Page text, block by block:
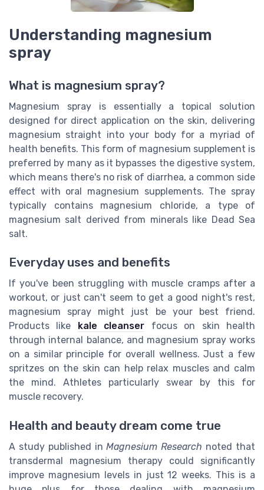
Understanding magnesium
spray
What is magnesium spray?
Magnesium spray is essentially a topical solution
designed for direct application on the skin, delivering
magnesium straight into your body for a myriad of
health benefits. This form of magnesium supplement is
preferred by many as it bypasses the digestive system,
which means there's no risk of diarrhea, a common side
effect with oral magnesium supplements. The spray
typically contains magnesium chloride, a type of
magnesium salt derived from minerals like Dead Sea
salt.
Everyday uses and benefits
If you've been struggling with muscle cramps after a
workout, or just can't seem to get a good night's rest,
magnesium spray might just be your best friend.
Products like
kale cleanser focus on skin health
through internal balance, and magnesium spray works
on a similar principle for overall wellness. Just a few
spritzes on the skin can help relax muscles and calm
the mind. Athletes particularly swear by this for
muscle recovery.
Health and beauty dream come true
A study published inMagnesium Research noted that
transdermal magnesium therapy could significantly
improve magnesium levels in just 12 weeks. This is a